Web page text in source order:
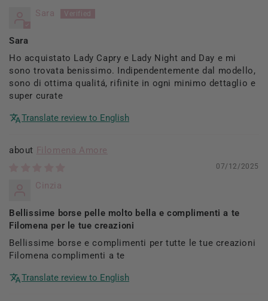
Sara
Sara
Ho acquistato Lady Capry e Lady Night and Day e mi
sono trovata benissimo. Indipendentemente dal modello,
sono di ottima qualitá, rifinite in ogni minimo dettaglio e
super curate
Translate review to English
Filomena Amore
07/12/2025
Cinzia
Bellissime borse pelle molto bella e complimenti a te
Filomena per le tue creazioni
Bellissime borse e complimenti per tutte le tue creazioni
Filomena complimenti a te
Translate review to English